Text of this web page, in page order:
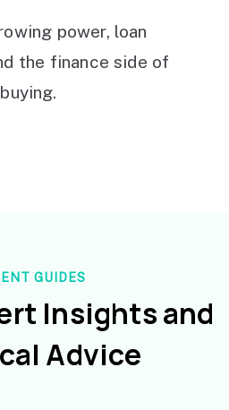
power, loan
the finance side of
buying.
GUIDES
Insights and
Advice